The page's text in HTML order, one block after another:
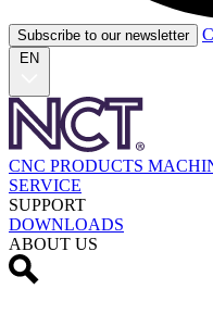
Subscribe to our newsletter
EN
CNC PRODUCTS
SERVICE
SUPPORT
DOWNLOADS
ABOUT US